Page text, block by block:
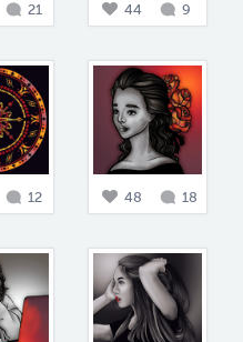
21 44 9
12 48 18